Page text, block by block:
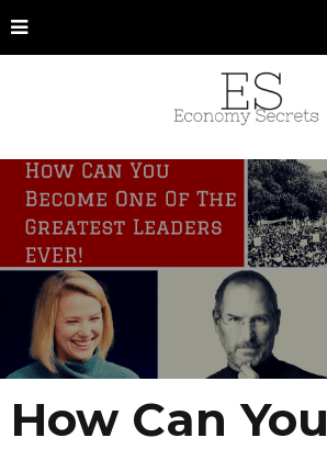
How Can You